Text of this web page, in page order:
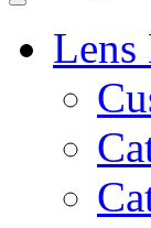
Lens